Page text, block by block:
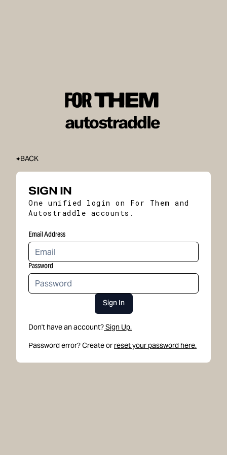
BACK
SIGN IN
One unified login on For Them and
Autostraddle accounts.
Email Address
Password
Sign In
Don't have an account?Sign Up.
Password error? Create or reset your password here.